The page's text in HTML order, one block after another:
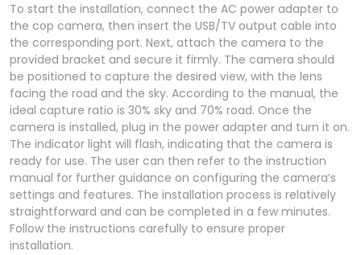
To start the installation, connect the AC power adapter to
the cop camera, then insert the USB/TV output cable into
the corresponding port. Next, attach the camera to the
provided bracket and secure it firmly. The camera should
be positioned to capture the desired view, with the lens
facing the road and the sky. According to the manual, the
ideal capture ratio is 30% sky and 70% road. Once the
camera is installed, plug in the power adapter and turn it on.
The indicator light will flash, indicating that the camera is
ready for use. The user can then refer to the instruction
manual for further guidance on configuring the camera’s
settings and features. The installation process is relatively
straightforward and can be completed in a few minutes.
Follow the instructions carefully to ensure proper
installation.